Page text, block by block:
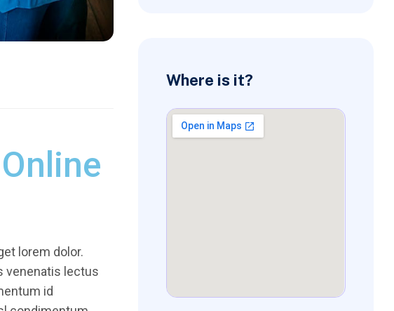
lorem dolor.
venenatis lectus
id
Where is it?